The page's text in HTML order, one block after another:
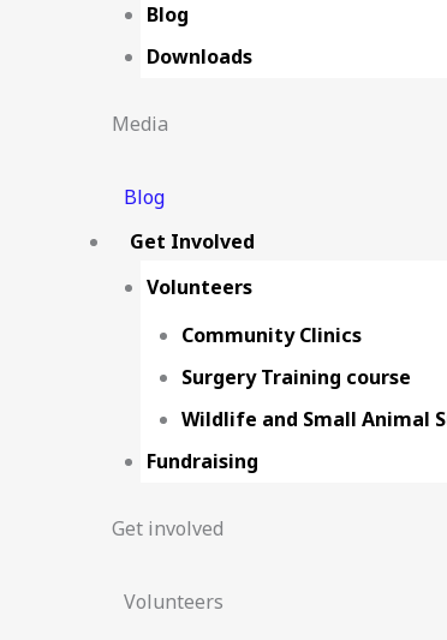
Blog
Downloads
Media
Blog
Get Involved
Volunteers
Community Clinics
Surgery Training course
Wildlife and Small Animal
Fundraising
Get involved
Volunteers